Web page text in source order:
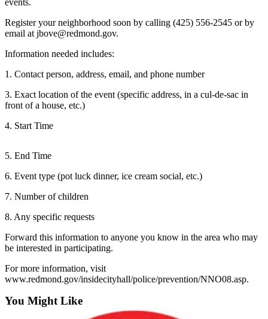
Release
Submit
a
Contests
Sports
Results
Submit an
Announcement
events.
Register your neighborhood soon by calling (425) 556-2545 or by
email at jbove@redmond.gov.
Information needed includes:
1. Contact person, address, email, and phone number
3. Exact location of the event (specific address, in a cul-de-sac in
front of a house, etc.)
4. Start Time
5. End Time
6. Event type (pot luck dinner, ice cream social, etc.)
7. Number of children
8. Any specific requests
Forward this information to anyone you know in the area who may
be interested in participating.
For more information, visit
www.redmond.gov/insidecityhall/police/prevention/NNO08.asp.
You Might Like